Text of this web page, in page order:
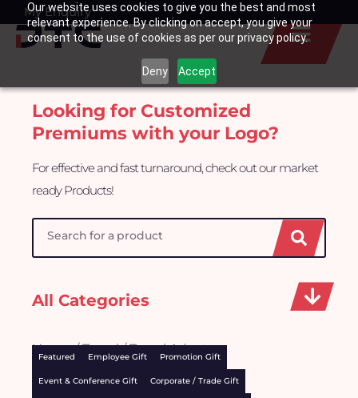
Our website uses cookies to give you the best and most
relevant experience. By clicking on accept, you give your
consent to the use of cookies as per our privacy policy.
Deny Accept
SkipMy Enquiry
Basket
Looking for Customized
Premiums with your Logo?
For effective and fast turnaround, check out our market
ready Products!
All Categories
Home/Travel/ Travel Adapter
Featured Employee Gift Promotion Gift
Event & Conference Gift Corporate / Trade Gift